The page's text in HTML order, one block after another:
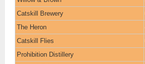
Catskill Brewery
The Heron
Catskill Flies
Prohibition Distillery